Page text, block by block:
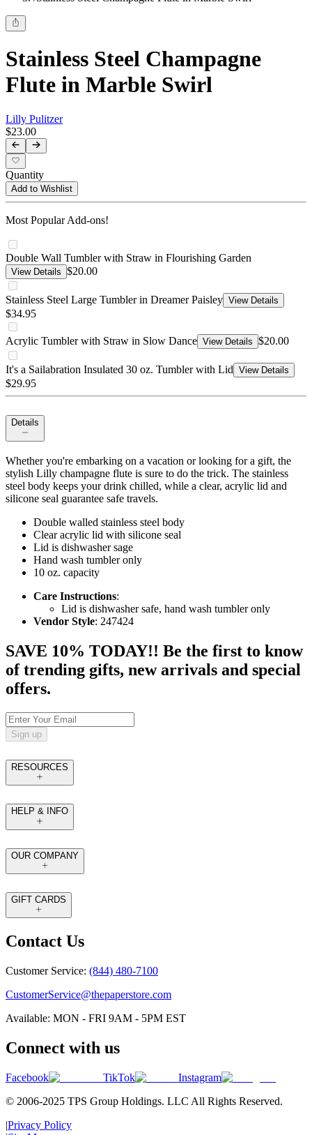
Stainless Steel Champagne
Flute in Marble Swirl
Lilly Pulitzer
$23.00
Quantity
Add to Wishlist
Most Popular Add-ons!
Double Wall Tumbler with Straw in Flourishing Garden
View Details $20.00
Stainless Steel Large Tumbler in Dreamer Paisley View Details
$34.95
Acrylic Tumbler with Straw in Slow Dance View Details $20.00
It's a Sailabration Insulated 30 oz. Tumbler with Lid View Details
$29.95
Details
Whether you're embarking on a vacation or looking for a gift, the
stylish Lilly champagne flute is sure to do the trick. The stainless
steel body keeps your drink chilled, while a clear, acrylic lid and
silicone seal guarantee safe travels.
Double walled stainless steel body
Clear acrylic lid with silicone seal
Lid is dishwasher sage
Hand wash tumbler only
10 oz. capacity
Care Instructions:
Lid is dishwasher safe, hand wash tumbler only
Vendor Style: 247424
SAVE 10% TODAY!! Be the first to know
of trending gifts, new arrivals and special
offers.
Sign up
RESOURCES
HELP & INFO
OUR COMPANY
GIFT CARDS
Contact Us
Customer Service: (844) 480-7100
CustomerService@thepaperstore.com
Available: MON - FRI 9AM - 5PM EST
Connect with us
Facebook TikTok
Instagram
© 2006-2025 TPS Group Holdings. LLC All Rights Reserved.
|Privacy Policy